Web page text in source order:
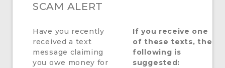
SCAM ALERT
Have you recently
received a text
message claiming
you owe money for
If you receive one
of these texts, the
following is
suggested: